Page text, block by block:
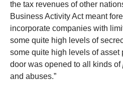
the tax revenues of other
Business Activity Act meant
incorporate companies with
some quite high levels of
some quite high levels of asset
door was opened to all kinds of
and abuses.”